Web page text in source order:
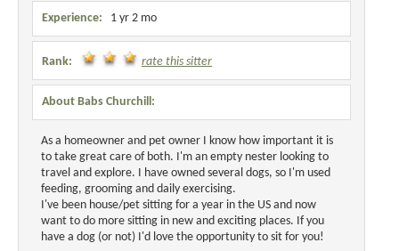
Experience: 1 yr 2 mo
Rank: rate this sitter
About Babs Churchill:
As a homeowner and pet owner I know how important it is
to take great care of both. I'm an empty nester looking to
travel and explore. I have owned several dogs, so I'm used
feeding, grooming and daily exercising.
I've been house/pet sitting for a year in the US and now
want to do more sitting in new and exciting places. If you
have a dog (or not) I'd love the opportunity to sit for you!